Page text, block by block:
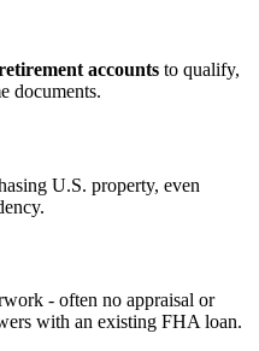
accounts to qualify,
documents.
U.S. property, even
- often no appraisal or
with an existing FHA loan.